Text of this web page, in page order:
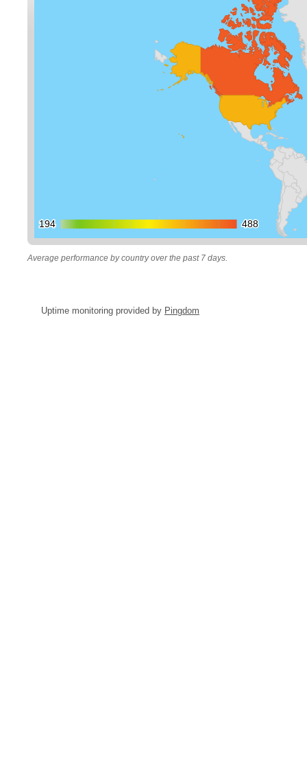
194
194 488
488
Average performance by country over the past 7 days.
Uptime monitoring provided by Pingdom